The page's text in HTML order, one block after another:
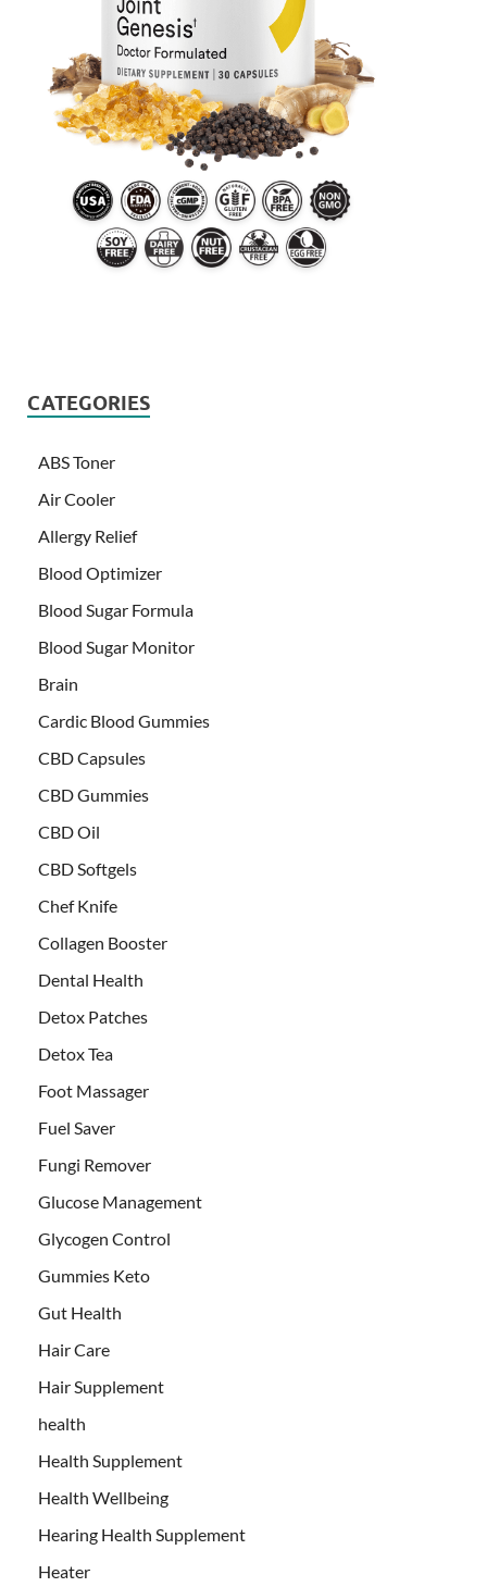
CATEGORIES
ABS Toner
Air Cooler
Allergy Relief
Blood Optimizer
Blood Sugar Formula
Blood Sugar Monitor
Brain
Cardic Blood Gummies
CBD Capsules
CBD Gummies
CBD Oil
CBD Softgels
Chef Knife
Collagen Booster
Dental Health
Detox Patches
Detox Tea
Foot Massager
Fuel Saver
Fungi Remover
Glucose Management
Glycogen Control
Gummies Keto
Gut Health
Hair Care
Hair Supplement
health
Health Supplement
Health Wellbeing
Hearing Health Supplement
Heater